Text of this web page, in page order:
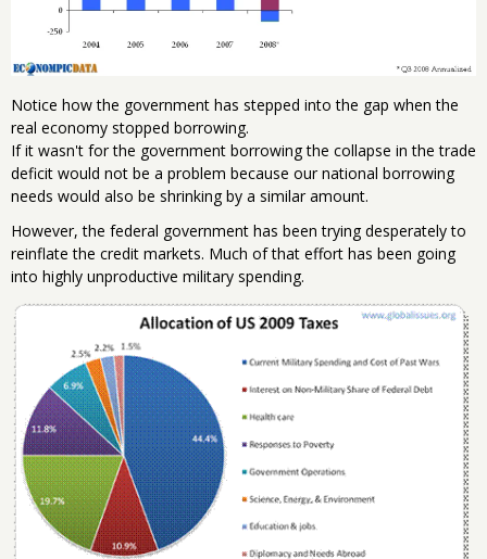
Notice how the government has stepped into the gap when the
real economy stopped borrowing.
If it wasn't for the government borrowing the collapse in the trade
deficit would not be a problem because our national borrowing
needs would also be shrinking by a similar amount.
However, the federal government has been trying desperately to
reinflate the credit markets. Much of that effort has been going
into highly unproductive military spending.